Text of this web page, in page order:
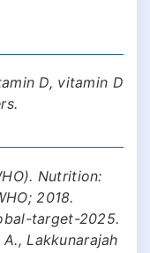
D, vitamin D
Nutrition:
2018.
target-2025.
Lakkunarajah